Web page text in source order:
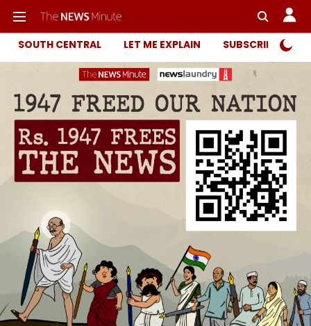
SOUTH CENTRAL LET ME EXPLAIN SUBSCRIBER